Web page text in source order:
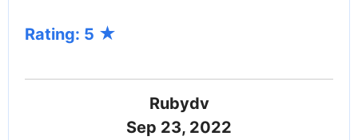
Rating: 5
Rubydv
Sep 23, 2022